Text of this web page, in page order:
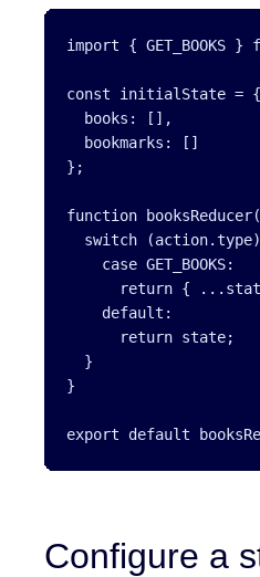
import {
const initialState = {
  books: [],
  bookmarks: []
};
function
switch
    case GET_BOOKS:
return {
    default:
      return state;
  }
}
export default
Configure a